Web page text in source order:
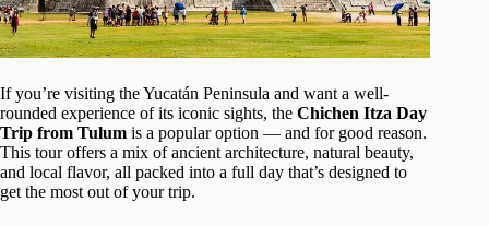
If you’re visiting the Yucatán Peninsula and want a well-
rounded experience of its iconic sights, the Chichen Itza Day
Trip from Tulum is a popular option — and for good reason.
This tour offers a mix of ancient architecture, natural beauty,
and local flavor, all packed into a full day that’s designed to
get the most out of your trip.